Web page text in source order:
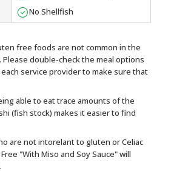
No Shellfish
free foods are not common in the
Please double-check the meal options
service provider to make sure that
able to eat trace amounts of the
(fish stock) makes it easier to find
are not intorelant to gluten or Celiac
"With Miso and Soy Sauce" will